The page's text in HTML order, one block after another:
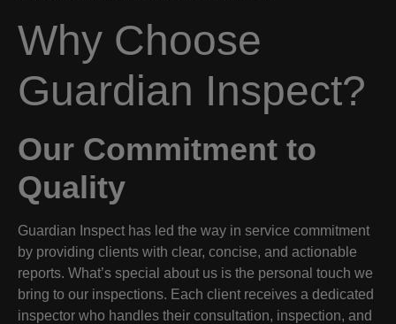
Why Choose
Guardian Inspect?
Our Commitment to
Quality
Guardian Inspect has led the way in service commitment
by providing clients with clear, concise, and actionable
reports. What’s special about us is the personal touch we
bring to our inspections. Each client receives a dedicated
inspector who handles their consultation, inspection, and